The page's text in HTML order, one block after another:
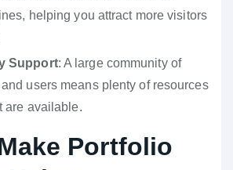
helping you attract more visitors
Support: A large community of
users means plenty of resources
are available.
Portfolio